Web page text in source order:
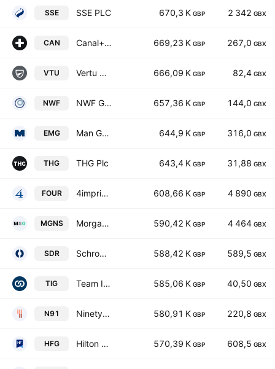
SSE SSE PLC 670,3 K GBP 2 342 GBX
CAN Canal+ SA 669,23 K GBP 267,0 GBX
VTU Vertu Motors PLC 666,09 K GBP 82,4 GBX
NWF NWF Group plc 657,36 K GBP 144,0 GBX
EMG Man Group PLC 644,9 K GBP 316,0 GBX
THG THG Plc 643,4 K GBP 31,88 GBX
FOUR 4imprint Group plc 608,66 K GBP 4 890 GBX
MGNS Morgan Sindall Group plc 590,42 K GBP 4 464 GBX
SDR Schroders PLC 588,42 K GBP 589,5 GBX
TIG Team Internet Group plc 585,06 K GBP 40,50 GBX
N91 Ninety One Plc 580,91 K GBP 220,8 GBX
HFG Hilton Food Group plc 570,39 K GBP 608,5 GBX